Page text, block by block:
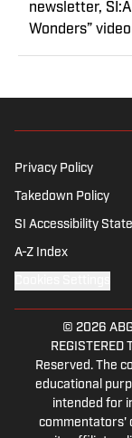
newsletter,
Wonders”
former Sports
Privacy Policy
Takedown Policy
SI Accessibility
A-Z Index
© 2026
REGISTERED
Reserved. The
educational
intended for
commentators'